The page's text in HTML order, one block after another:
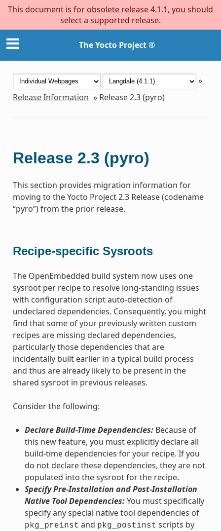
This document is for obsolete release 4.1.1, you should
select a supported release.
The Yocto Project ®
»
Release Information » Release 2.3 (pyro)
Release 2.3 (pyro)
This section provides migration information for
moving to the Yocto Project 2.3 Release (codename
“pyro”) from the prior release.
Recipe-specific Sysroots
The OpenEmbedded build system now uses one
sysroot per recipe to resolve long-standing issues
with configuration script auto-detection of
undeclared dependencies. Consequently, you might
find that some of your previously written custom
recipes are missing declared dependencies,
particularly those dependencies that are
incidentally built earlier in a typical build process
and thus are already likely to be present in the
shared sysroot in previous releases.
Consider the following:
Declare Build-Time Dependencies:Because of
this new feature, you must explicitly declare all
build-time dependencies for your recipe. If you
do not declare these dependencies, they are not
populated into the sysroot for the recipe.
Specify Pre-Installation and Post-Installation
Native Tool Dependencies:You must specifically
specify any special native tool dependencies of
pkg_preinst and pkg_postinst scripts by